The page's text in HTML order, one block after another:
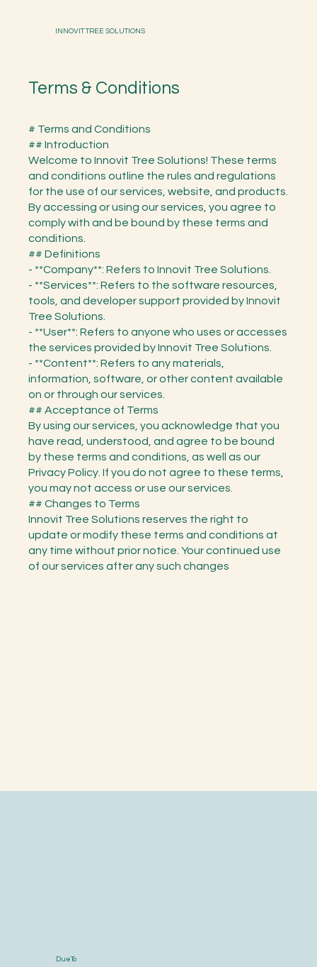
INNOVIT TREE SOLUTIONS
Terms & Conditions
# Terms and Conditions
## Introduction
Welcome to Innovit Tree Solutions! These terms
and conditions outline the rules and regulations
for the use of our services, website, and products.
By accessing or using our services, you agree to
comply with and be bound by these terms and
conditions.
## Definitions
- **Company**: Refers to Innovit Tree Solutions.
- **Services**: Refers to the software resources,
tools, and developer support provided by Innovit
Tree Solutions.
- **User**: Refers to anyone who uses or accesses
the services provided by Innovit Tree Solutions.
- **Content**: Refers to any materials,
information, software, or other content available
on or through our services.
## Acceptance of Terms
By using our services, you acknowledge that you
have read, understood, and agree to be bound
by these terms and conditions, as well as our
Privacy Policy. If you do not agree to these terms,
you may not access or use our services.
## Changes to Terms
Innovit Tree Solutions reserves the right to
update or modify these terms and conditions at
any time without prior notice. Your continued use
of our services after any such changes
DueTo